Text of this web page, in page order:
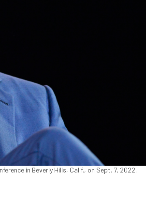
in Beverly Hills, Calif., on Sept. 7, 2022.